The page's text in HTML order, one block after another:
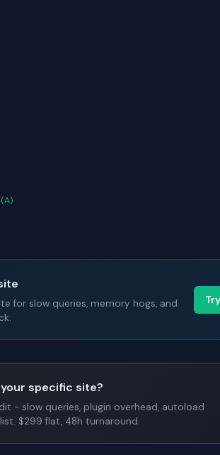
(A)
for slow queries, memory hogs, and
specific site?
- slow queries, plugin overhead, autoload
$299 flat, 48h turnaround.